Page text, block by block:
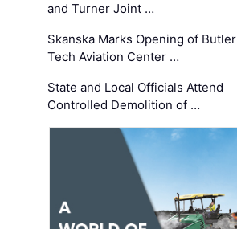
and Turner Joint …
Skanska Marks Opening of Butler
Tech Aviation Center …
State and Local Officials Attend
Controlled Demolition of …